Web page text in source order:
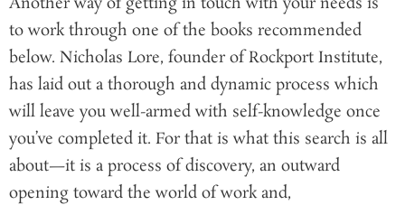
to work through one of the books recommended
below. Nicholas Lore, founder of Rockport Institute,
has laid out a thorough and dynamic process which
will leave you well-armed with self-knowledge once
you’ve completed it. For that is what this search is all
about—it is a process of discovery, an outward
opening toward the world of work and,